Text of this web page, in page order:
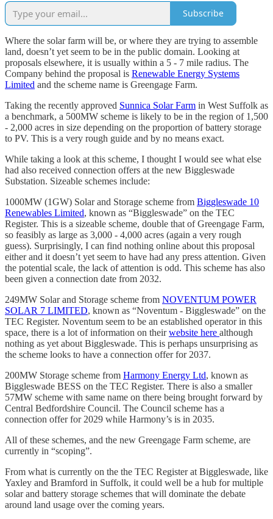
Subscribe
Where the solar farm will be, or where they are trying to assemble
land, doesn’t yet seem to be in the public domain. Looking at
proposals elsewhere, it is usually within a 5 - 7 mile radius. The
Company behind the proposal is Renewable Energy Systems
Limited and the scheme name is Greengage Farm.
Taking the recently approved Sunnica Solar Farm in West Suffolk as
a benchmark, a 500MW scheme is likely to be in the region of 1,500
- 2,000 acres in size depending on the proportion of battery storage
to PV. This is a very rough guide and by no means exact.
While taking a look at this scheme, I thought I would see what else
had also received connection offers at the new Biggleswade
Substation. Sizeable schemes include:
1000MW (1GW) Solar and Storage scheme from Biggleswade 10
Renewables Limited, known as “Biggleswade” on the TEC
Register. This is a sizeable scheme, double that of Greengage Farm,
so feasibly as large as 3,000 - 4,000 acres (again a very rough
guess). Surprisingly, I can find nothing online about this proposal
either and it doesn’t yet seem to have had any press attention. Given
the potential scale, the lack of attention is odd. This scheme has also
been given a connection date from 2032.
249MW Solar and Storage scheme from NOVENTUM POWER
SOLAR 7 LIMITED, known as “Noventum - Biggleswade” on the
TEC Register. Noventum seem to be an established operator in this
space, there is a lot of information on theirwebsite here although
nothing as yet about Biggleswade. This is perhaps unsurprising as
the scheme looks to have a connection offer for 2037.
200MW Storage scheme from Harmony Energy Ltd, known as
Biggleswade BESS on the TEC Register. There is also a smaller
57MW scheme with same name on there being brought forward by
Central Bedfordshire Council. The Council scheme has a
connection offer for 2029 while Harmony’s is in 2035.
All of these schemes, and the new Greengage Farm scheme, are
currently in “scoping”.
From what is currently on the the TEC Register at Biggleswade, like
Yaxley and Bramford in Suffolk, it could well be a hub for multiple
solar and battery storage schemes that will dominate the debate
around land usage over the coming years.